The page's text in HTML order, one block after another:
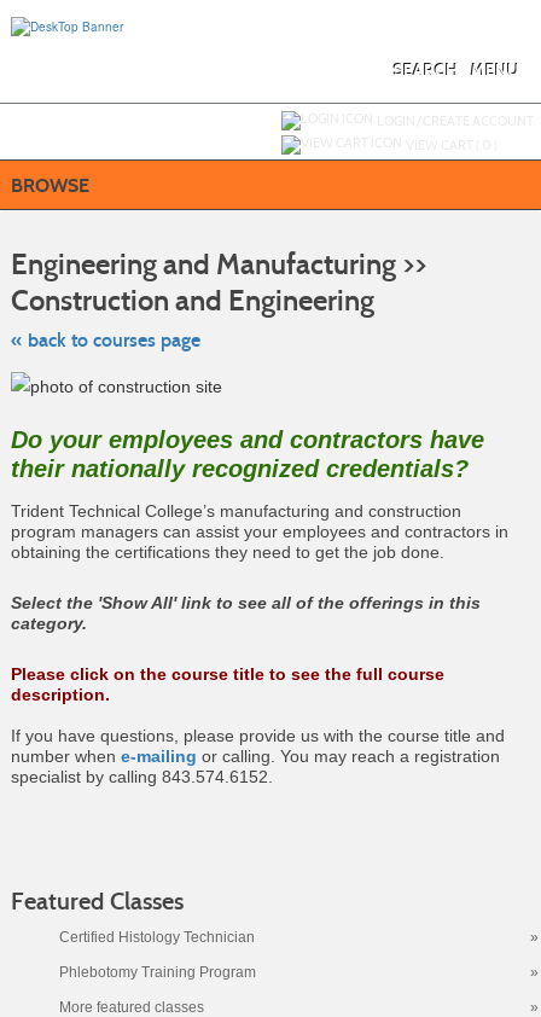
MENU
SEARCH
BROWSE
Engineering and Manufacturing >>
Construction and Engineering
« back to courses page
Do your employees and contractors have
their nationally recognized credentials?
Trident Technical College’s manufacturing and construction
program managers can assist your employees and contractors in
obtaining the certifications they need to get the job done.
Select the 'Show All' link to see all of the offerings in this
category.
Please click on the course title to see the full course
description.
If you have questions, please provide us with the course title and
number when e-mailing or calling. You may reach a registration
specialist by calling 843.574.6152.
Featured Classes
Certified Histology Technician »
Phlebotomy Training Program »
More featured classes »